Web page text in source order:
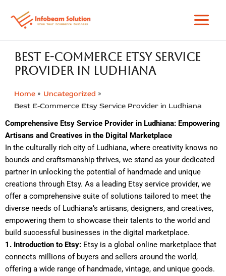
content
Best E-Commerce Etsy Service
Provider in Ludhiana
Home
Uncategorized
Best E-Commerce Etsy Service Provider in Ludhiana
Comprehensive Etsy Service Provider in Ludhiana: Empowering
Artisans and Creatives in the Digital Marketplace
In the culturally rich city of Ludhiana, where creativity knows no
bounds and craftsmanship thrives, we stand as your dedicated
partner in unlocking the potential of handmade and unique
creations through Etsy. As a leading Etsy service provider, we
offer a comprehensive suite of solutions tailored to meet the
diverse needs of Ludhiana’s artisans, designers, and creatives,
empowering them to showcase their talents to the world and
build successful businesses in the digital marketplace.
1. Introduction to Etsy: Etsy is a global online marketplace that
connects millions of buyers and sellers around the world,
offering a wide range of handmade, vintage, and unique goods.